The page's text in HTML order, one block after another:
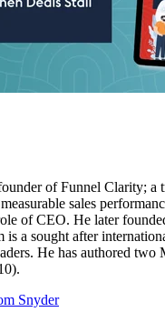
of Funnel Clarity; a
sales
of CEO. He later
a sought after
He has authored
Snyder